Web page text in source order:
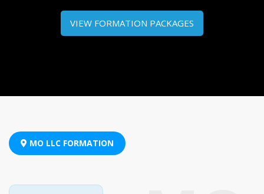
VIEW FORMATION PACKAGES
MO LLC FORMATION